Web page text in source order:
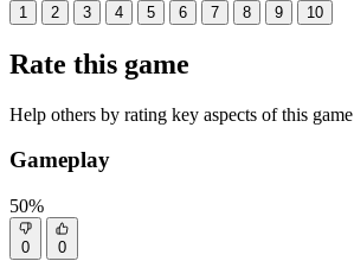
1 2 3 4 5 6 7 8 9 10
Rate this game
Help others by rating key aspects of this game
Gameplay
50%
0 0